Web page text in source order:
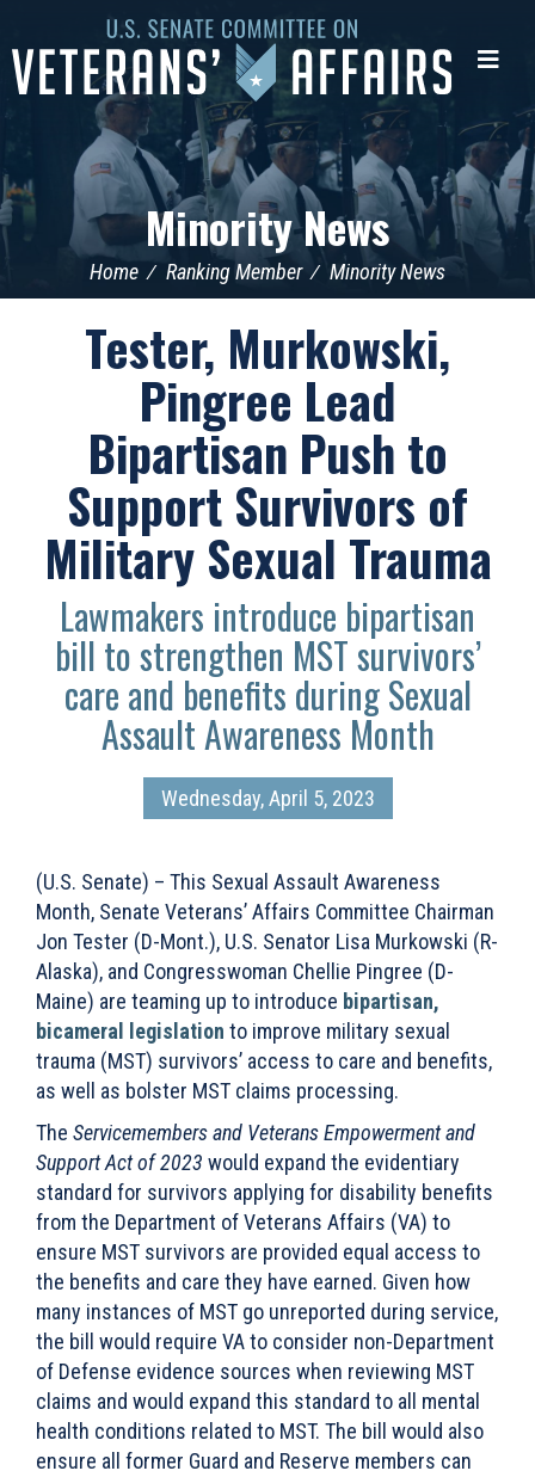
Senate
Committee
Minority News
Home Ranking Member Minority News
Tester, Murkowski,
Pingree Lead
Bipartisan Push to
Support Survivors of
Military Sexual Trauma
Lawmakers introduce bipartisan
bill to strengthen MST survivors’
care and benefits during Sexual
Assault Awareness Month
Wednesday, April 5, 2023
(U.S. Senate) – This Sexual Assault Awareness
Month, Senate Veterans’ Affairs Committee Chairman
Jon Tester (D-Mont.), U.S. Senator Lisa Murkowski (R-
Alaska), and Congresswoman Chellie Pingree (D-
Maine) are teaming up to introduce bipartisan,
bicameral legislation to improve military sexual
trauma (MST) survivors’ access to care and benefits,
as well as bolster MST claims processing.
The Servicemembers and Veterans Empowerment and
Support Act of 2023 would expand the evidentiary
standard for survivors applying for disability benefits
from the Department of Veterans Affairs (VA) to
ensure MST survivors are provided equal access to
the benefits and care they have earned. Given how
many instances of MST go unreported during service,
the bill would require VA to consider non-Department
of Defense evidence sources when reviewing MST
claims and would expand this standard to all mental
health conditions related to MST. The bill would also
ensure all former Guard and Reserve members can